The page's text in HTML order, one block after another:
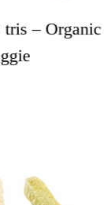
tris – Organic